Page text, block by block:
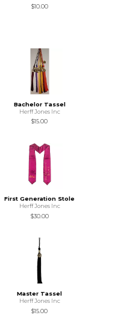
$10.00
Bachelor Tassel
Herff Jones Inc
$15.00
First Generation Stole
Herff Jones Inc
$30.00
Master Tassel
Herff Jones Inc
$15.00